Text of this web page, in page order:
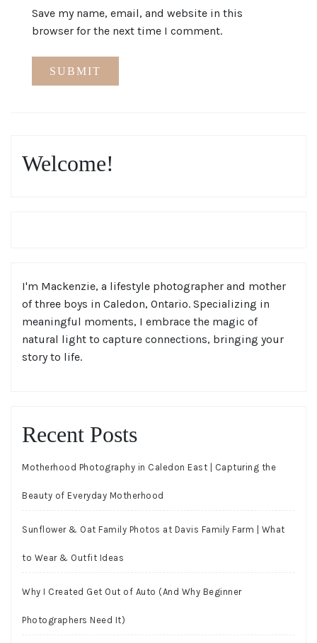
Save my name, email, and website in this
browser for the next time I comment.
Welcome!
I'm Mackenzie, a lifestyle photographer and mother
of three boys in Caledon, Ontario. Specializing in
meaningful moments, I embrace the magic of
natural light to capture connections, bringing your
story to life.
Recent Posts
Motherhood Photography in Caledon East | Capturing the
Beauty of Everyday Motherhood
Sunflower & Oat Family Photos at Davis Family Farm | What
to Wear & Outfit Ideas
Why I Created Get Out of Auto (And Why Beginner
Photographers Need It)